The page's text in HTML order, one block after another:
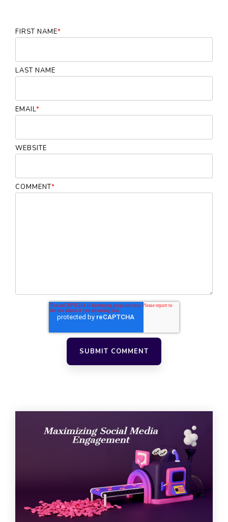
FIRST NAME*
LAST NAME
EMAIL*
WEBSITE
COMMENT*